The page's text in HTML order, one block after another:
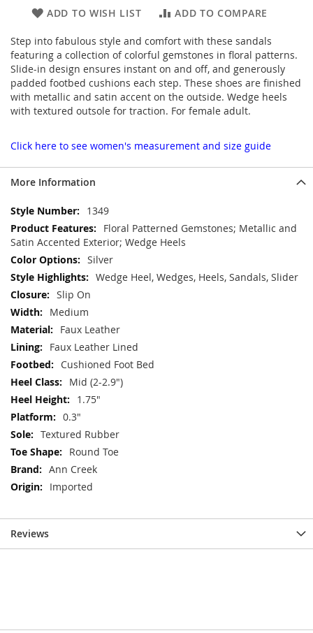
ADD TO WISH LIST ADD TO COMPARE
Step into fabulous style and comfort with these sandals
featuring a collection of colorful gemstones in floral patterns.
Slide-in design ensures instant on and off, and generously
padded footbed cushions each step. These shoes are finished
with metallic and satin accent on the outside. Wedge heels
with textured outsole for traction. For female adult.
Click here to see women's measurement and size guide
More Information
More
Information
1349
Floral Patterned Gemstones; Metallic and
Satin Accented Exterior; Wedge Heels
Silver
Wedge Heel, Wedges, Heels, Sandals, Slider
Slip On
Medium
Faux Leather
Faux Leather Lined
Cushioned Foot Bed
Mid (2-2.9")
1.75"
0.3"
Textured Rubber
Round Toe
Ann Creek
Imported
Reviews